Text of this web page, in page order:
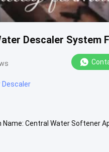
Descaler System
Descaler
Central Water Softener